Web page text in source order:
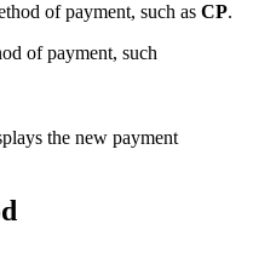
of payment, such as CP.
of payment, such
the new payment